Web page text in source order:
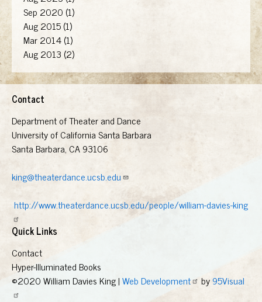
Sep 2020 (1)
Aug 2015 (1)
Mar 2014 (1)
Aug 2013 (2)
Contact
Department of Theater and Dance
University of California Santa Barbara
Santa Barbara, CA 93106
king@theaterdance.ucsb.edu
http://www.theaterdance.ucsb.edu/people/william-davies-king
Quick Links
Contact
Hyper-Illuminated Books
©2020 William Davies King |Web Development by95Visual